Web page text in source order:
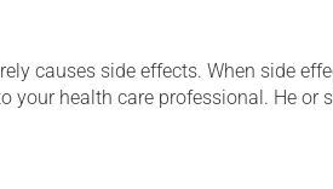
causes side effects. When side
your health care professional. He